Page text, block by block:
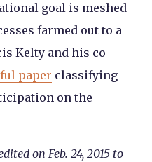
goal is meshed
farmed out to a
Kelty and his co-
paper classifying
on the
on Feb. 24, 2015 to